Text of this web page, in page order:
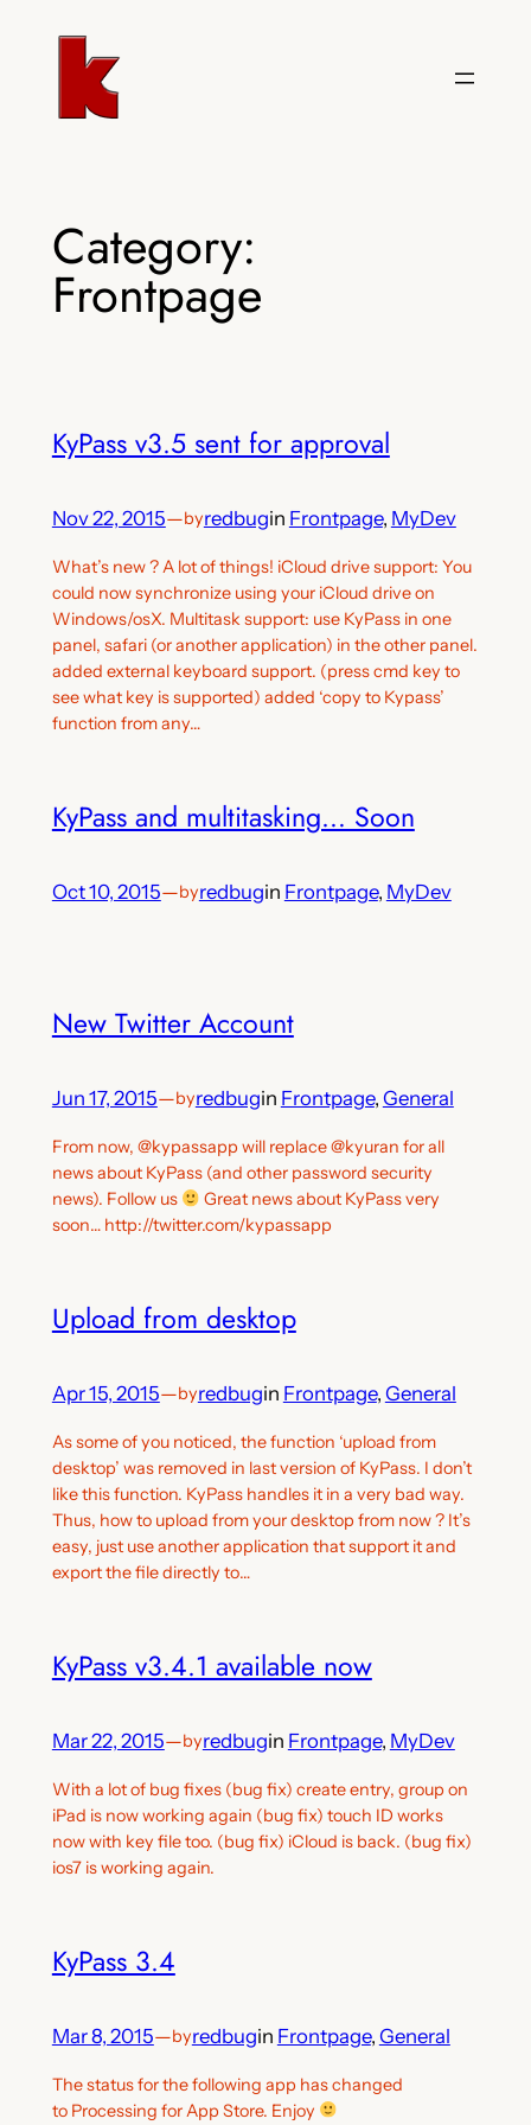
Category:
Frontpage
KyPass v3.5 sent for approval
Nov 22, 2015—byredbugin Frontpage, MyDev
What’s new ? A lot of things! iCloud drive support: You
could now synchronize using your iCloud drive on
Windows/osX. Multitask support: use KyPass in one
panel, safari (or another application) in the other panel.
added external keyboard support. (press cmd key to
see what key is supported) added ‘copy to Kypass’
function from any…
KyPass and multitasking… Soon
Oct 10, 2015—byredbugin Frontpage, MyDev
New Twitter Account
Jun 17, 2015—byredbugin Frontpage, General
From now, @kypassapp will replace @kyuran for all
news about KyPass (and other password security
news). Follow us
Great news about KyPass very
soon… http://twitter.com/kypassapp
Upload from desktop
Apr 15, 2015—byredbugin Frontpage, General
As some of you noticed, the function ‘upload from
desktop’ was removed in last version of KyPass. I don’t
like this function. KyPass handles it in a very bad way.
Thus, how to upload from your desktop from now ? It’s
easy, just use another application that support it and
export the file directly to…
KyPass v3.4.1 available now
Mar 22, 2015—byredbugin Frontpage, MyDev
With a lot of bug fixes (bug fix) create entry, group on
iPad is now working again (bug fix) touch ID works
now with key file too. (bug fix) iCloud is back. (bug fix)
ios7 is working again.
KyPass 3.4
Mar 8, 2015—byredbugin Frontpage, General
The status for the following app has changed
to Processing for App Store. Enjoy